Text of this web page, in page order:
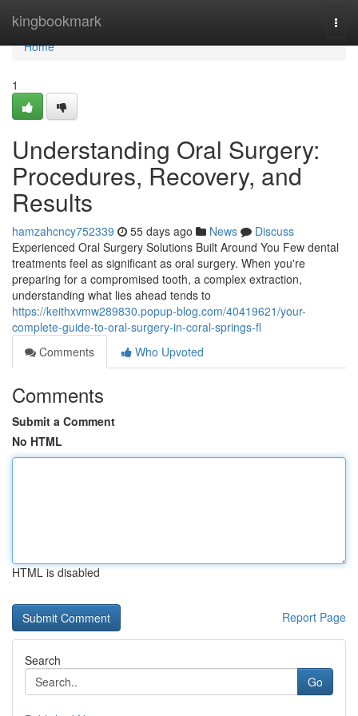
kingbookmark
Home
Home
1
Understanding Oral Surgery:
Procedures, Recovery, and
Results
hamzahcncy752339 55 days ago News
Discuss
Experienced Oral Surgery Solutions Built Around You Few dental
treatments feel as significant as oral surgery. When you're
preparing for a compromised tooth, a complex extraction,
understanding what lies ahead tends to
https://keithxvmw289830.popup-blog.com/40419621/your-
complete-guide-to-oral-surgery-in-coral-springs-fl
Comments
Who Upvoted
Comments
Submit a Comment
No HTML
HTML is disabled
Report Page
Search
Go